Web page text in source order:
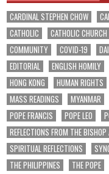
CARDINAL STEPHEN CHOW
CATHOLIC
CATHOLIC CHURCH
COMMUNITY
COVID-19
EDITORIAL
ENGLISH HOMILY
HONG KONG
HUMAN RIGHTS
MASS READINGS
MYANMAR
POPE FRANCIS
POPE LEO
REFLECTIONS FROM THE BISHOP
SPIRITUAL REFLECTIONS
THE PHILIPPINES
THE POPE